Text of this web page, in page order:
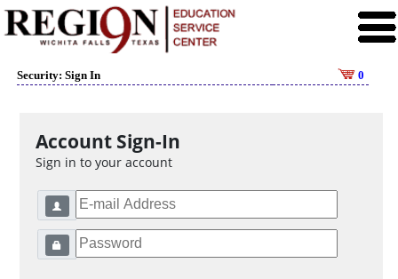
Security: Sign In 0
Account Sign-In
Sign in to your account